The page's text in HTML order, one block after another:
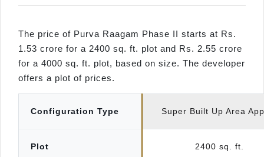
The price of Purva Raagam Phase II starts at Rs.
1.53 crore for a 2400 sq. ft. plot and Rs. 2.55 crore
for a 4000 sq. ft. plot, based on size. The developer
offers a plot of prices.
Configuration Type Super Built Up Area
Plot 2400 sq. ft.